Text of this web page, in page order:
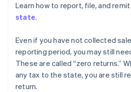
Learn how to report, file, and
state.
Even if you have not collected
reporting period, you may still
These are called “zero returns.”
any tax to the state, you are still
return.